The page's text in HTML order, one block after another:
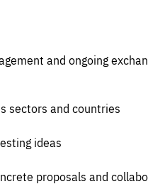
and ongoing
sectors and countries
ideas
proposals and